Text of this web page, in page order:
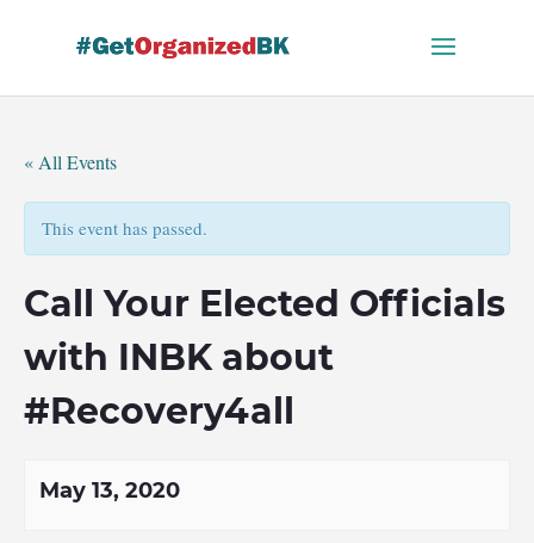
« All Events
This event has passed.
Call Your Elected Officials
with INBK about
#Recovery4all
May 13, 2020